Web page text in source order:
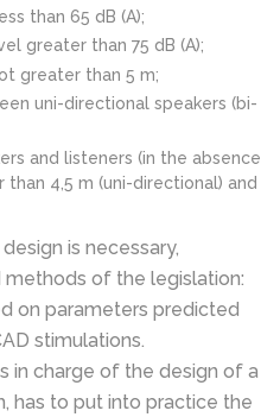
than 65 dB (A);
greater than 75 dB (A);
greater than 5 m;
uni-directional speakers (bi-
and listeners (in the absence
4,5 m (uni-directional) and
is necessary,
of the legislation:
on parameters predicted
stimulations.
in charge of the design of a
has to put into practice the